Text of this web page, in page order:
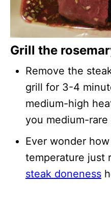
Grill the
Remove the
grill for 3-4
medium-high
you medium-rare
Ever wonder
temperature just
steak doneness